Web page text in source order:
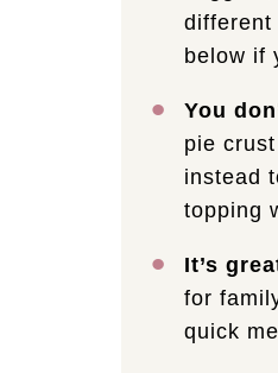
different
below if
You
pie
instead
topping
It’s
for
quick